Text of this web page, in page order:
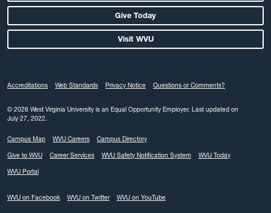
Give Today
Visit WVU
Accreditations Web Standards Privacy Notice Questions or Comments?
© 2026 West Virginia University is an Equal Opportunity Employer. Last updated on
July 27, 2022.
Campus Map WVU Careers Campus Directory
Give to WVU Career Services WVU Safety Notification System WVU Today
WVU Portal
WVU on Facebook WVU on Twitter WVU on YouTube